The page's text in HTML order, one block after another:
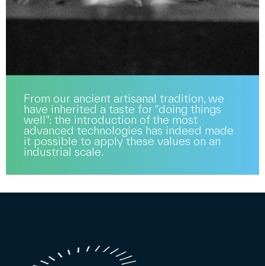
From our ancient artisanal tradition, we
have inherited a taste for “doing things
well”: the introduction of the most
advanced technologies has indeed made
it possible to apply these values on an
industrial scale.